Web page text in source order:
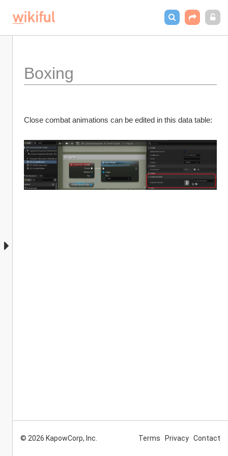
Boxing
Close combat animations can be edited in this data table:
© 2026 KapowCorp, Inc. Terms Privacy Contact